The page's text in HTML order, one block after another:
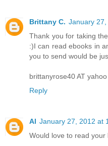
Brittany C. January 27,
Thank you for taking
:)I can read ebooks in
you to send would be
brittanyrose40 AT
Reply
Al January 27, 2012 at
Would love to read your